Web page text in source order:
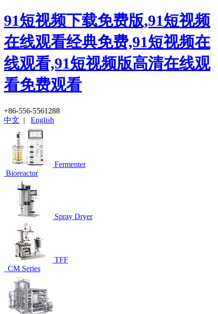
91短视频下载免费版,91短视频
在线观看经典免费,91短视频在
线观看,91短视频版高清在线观
看免费观看
+86-556-5561288
中文 | English
Fermenter
Bioreactor
Spray Dryer
TFF
CM Series